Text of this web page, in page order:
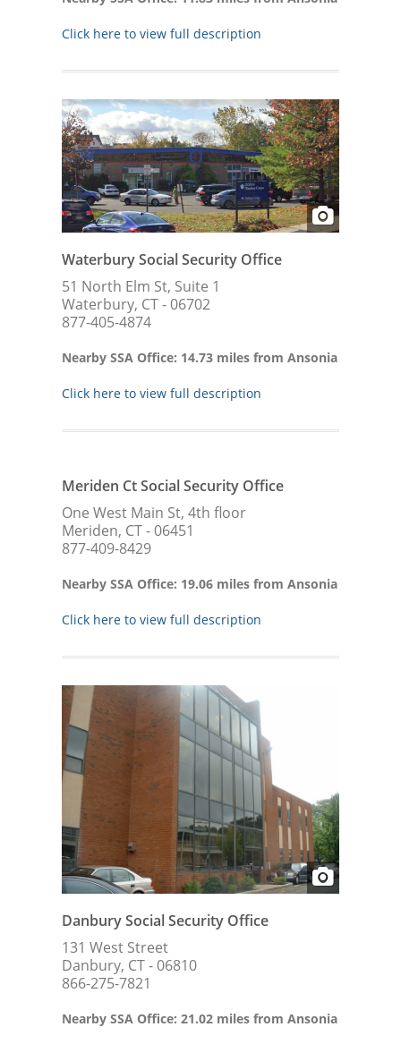
Click here to view full description
Waterbury Social Security Office
51 North Elm St, Suite 1
Waterbury, CT - 06702
877-405-4874
Nearby SSA Office: 14.73 miles from Ansonia
Click here to view full description
Meriden Ct Social Security Office
One West Main St, 4th floor
Meriden, CT - 06451
877-409-8429
Nearby SSA Office: 19.06 miles from Ansonia
Click here to view full description
Danbury Social Security Office
131 West Street
Danbury, CT - 06810
866-275-7821
Nearby SSA Office: 21.02 miles from Ansonia